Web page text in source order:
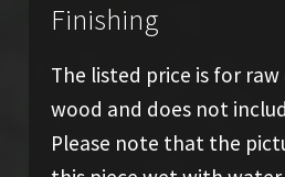
Finishing
The listed price is for
wood and does not
Please note that the